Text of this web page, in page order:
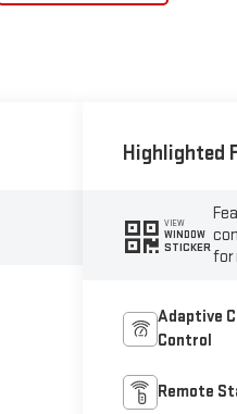
Highlighted
VIEW
WINDOW
STICKERfor
Adaptive
Control
Remote